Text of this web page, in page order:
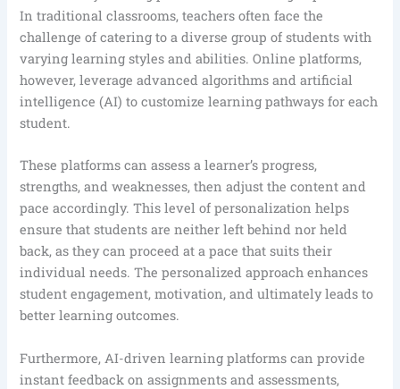
In traditional classrooms, teachers often face the
challenge of catering to a diverse group of students with
varying learning styles and abilities. Online platforms,
however, leverage advanced algorithms and artificial
intelligence (AI) to customize learning pathways for each
student.
These platforms can assess a learner’s progress,
strengths, and weaknesses, then adjust the content and
pace accordingly. This level of personalization helps
ensure that students are neither left behind nor held
back, as they can proceed at a pace that suits their
individual needs. The personalized approach enhances
student engagement, motivation, and ultimately leads to
better learning outcomes.
Furthermore, AI-driven learning platforms can provide
instant feedback on assignments and assessments,